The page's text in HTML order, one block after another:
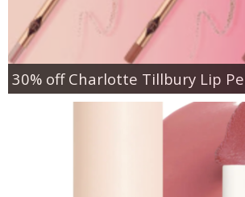
30% off Charlotte Tillbury Lip